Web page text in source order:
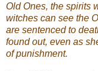
Old Ones, the spirits
witches can see the
are sentenced to
found out, even as
of punishment.